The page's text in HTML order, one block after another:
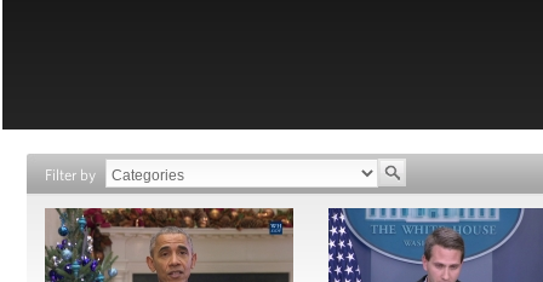
Filter by